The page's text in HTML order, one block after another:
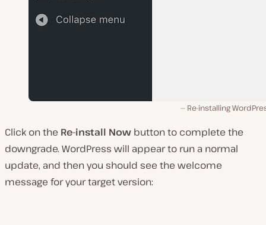
Re-installing
Click on the Re-install Now button to complete the
downgrade. WordPress will appear to run a normal
update, and then you should see the welcome
message for your target version: